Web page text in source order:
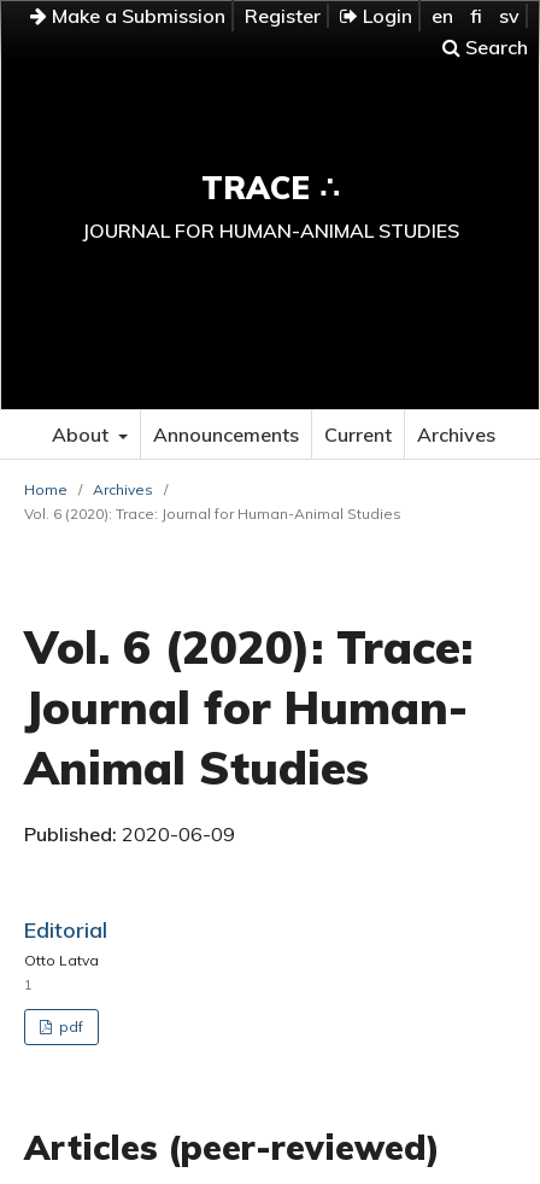
Make a Submission Register Login en fi
sv
Search
TRACE ∴
JOURNAL FOR HUMAN-ANIMAL STUDIES
About Announcements Current Archives
Home / Archives
/
Vol. 6 (2020): Trace: Journal for Human-Animal Studies
Vol. 6 (2020): Trace:
Journal for Human-
Animal Studies
Published: 2020-06-09
Editorial
Otto Latva
1
pdf
Articles (peer-reviewed)